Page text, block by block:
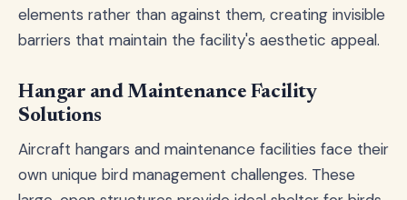
elements rather than against them, creating invisible
barriers that maintain the facility's aesthetic appeal.
Hangar and Maintenance Facility
Solutions
Aircraft hangars and maintenance facilities face their
own unique bird management challenges. These